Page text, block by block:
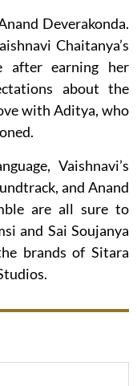
Deverakonda.
Chaitanya’s
after earning her
about the
with Aditya, who
Vaishnavi’s
and Anand
are all sure to
and Sai Soujanya
brands of Sitara